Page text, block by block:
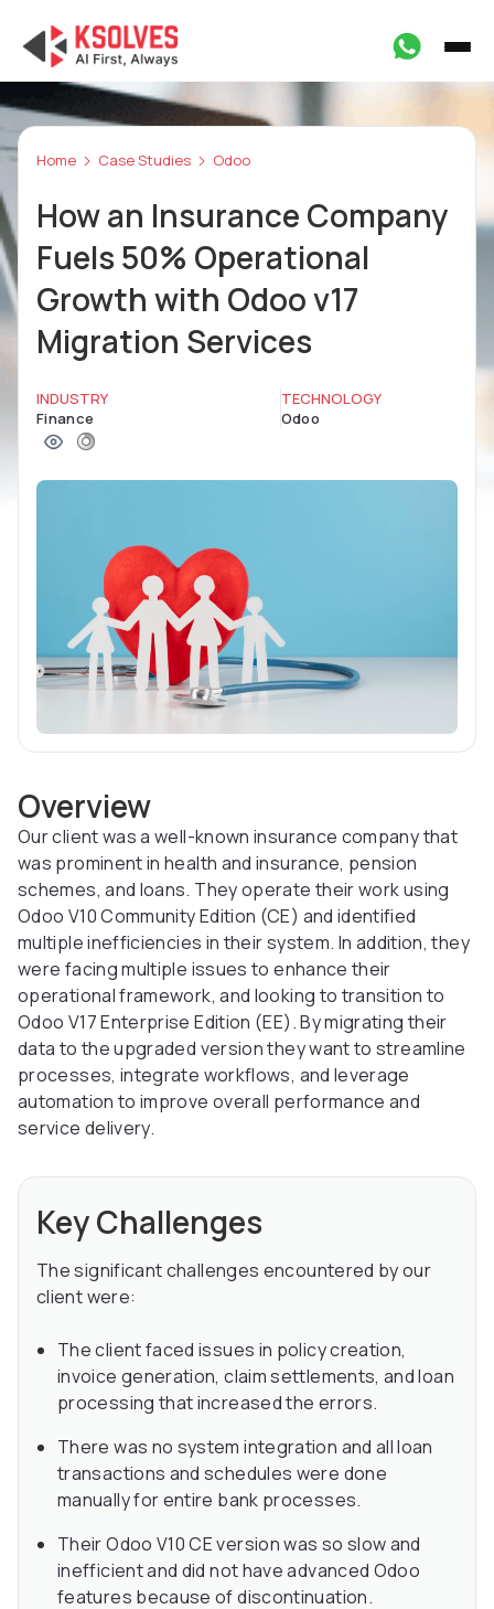
Home Case Studies Odoo
How an Insurance Company
Fuels 50% Operational
Growth with Odoo v17
Migration Services
INDUSTRY
Finance
TECHNOLOGY
Odoo
Overview
Our client was a well-known insurance company that
was prominent in health and insurance, pension
schemes, and loans. They operate their work using
Odoo V10 Community Edition (CE) and identified
multiple inefficiencies in their system. In addition, they
were facing multiple issues to enhance their
operational framework, and looking to transition to
Odoo V17 Enterprise Edition (EE). By migrating their
data to the upgraded version they want to streamline
processes, integrate workflows, and leverage
automation to improve overall performance and
service delivery.
Key Challenges
The significant challenges encountered by our
client were:
The client faced issues in policy creation,
invoice generation, claim settlements, and loan
processing that increased the errors.
There was no system integration and all loan
transactions and schedules were done
manually for entire bank processes.
Their Odoo V10 CE version was so slow and
inefficient and did not have advanced Odoo
features because of discontinuation.